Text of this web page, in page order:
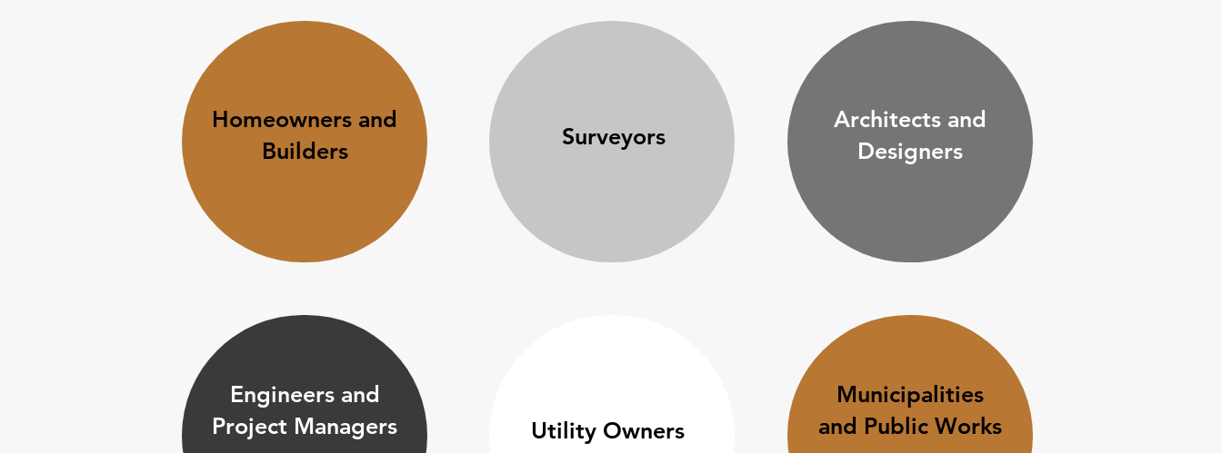
Homeowners and
Builders
Surveyors
Architects and
Designers
Engineers and
Project Managers
Utility Owners​​
Municipalities
and Public Works